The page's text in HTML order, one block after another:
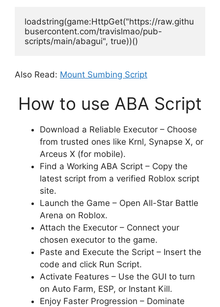
loadstring(game:HttpGet("https://raw.githu
busercontent.com/travislmao/pub-
scripts/main/abagui", true))()
Also Read: Mount Sumbing Script
How to use ABA Script
Download a Reliable Executor – Choose
from trusted ones like Krnl, Synapse X, or
Arceus X (for mobile).
Find a Working ABA Script – Copy the
latest script from a verified Roblox script
site.
Launch the Game – Open All-Star Battle
Arena on Roblox.
Attach the Executor – Connect your
chosen executor to the game.
Paste and Execute the Script – Insert the
code and click Run Script.
Activate Features – Use the GUI to turn
on Auto Farm, ESP, or Instant Kill.
Enjoy Faster Progression – Dominate